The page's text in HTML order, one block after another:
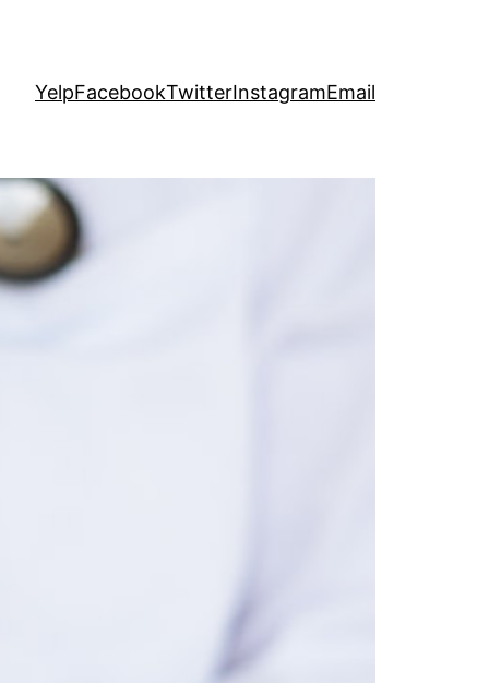
YelpFacebookTwitterInstagramEmail